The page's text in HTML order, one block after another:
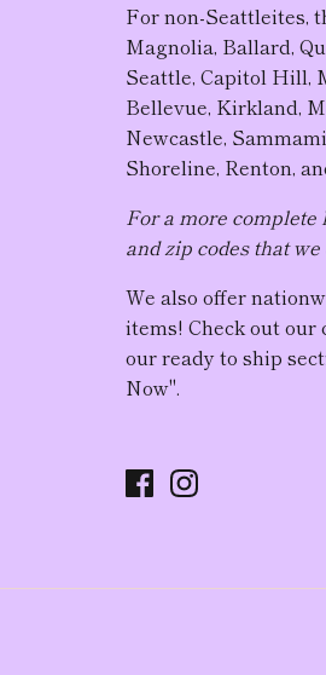
For non-Seattleites,
Magnolia, Ballard,
Seattle, Capitol Hill,
Bellevue, Kirkland,
Newcastle,
Shoreline, Renton,
For a more
and zip codes that
We also offer
items! Check out
our ready to ship
Now".